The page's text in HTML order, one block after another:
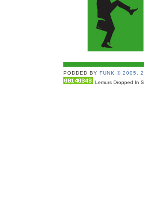
PODDED BYFUNK © 2005,
Lemurs Dropped In